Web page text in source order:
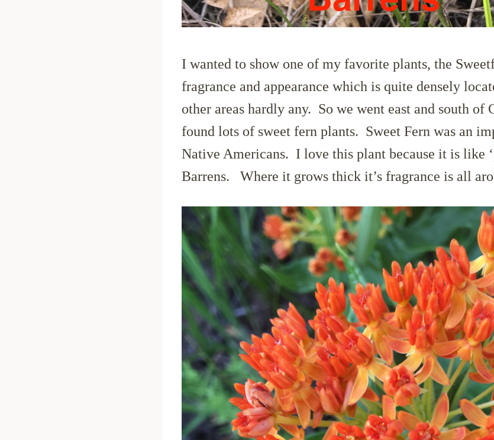
I wanted to show one of my favorite plants, the
fragrance and appearance which is quite densely
other areas hardly any. So we went east and south of
found lots of sweet fern plants. Sweet Fern was an
Native Americans. I love this plant because it is like
Barrens. Where it grows thick it’s fragrance is all